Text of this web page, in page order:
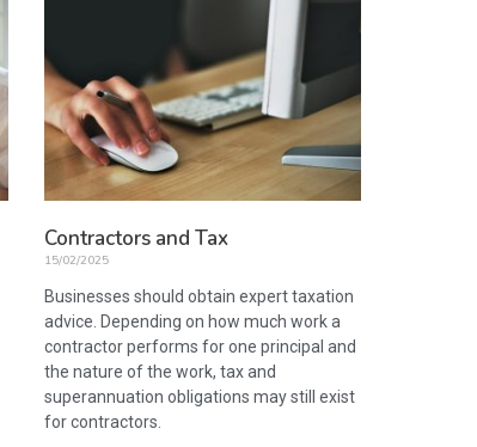
Contractors and Tax
15/02/2025
Businesses should obtain expert taxation
advice. Depending on how much work a
contractor performs for one principal and
the nature of the work, tax and
superannuation obligations may still exist
for contractors.